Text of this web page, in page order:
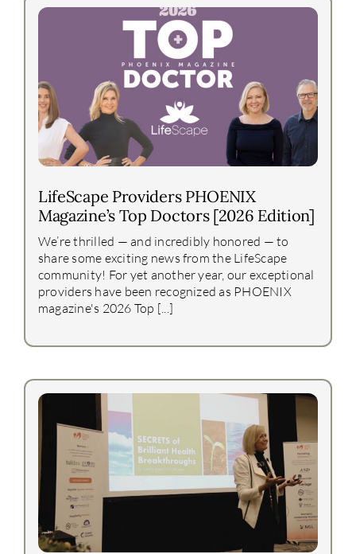
LifeScape Providers PHOENIX
Magazine’s Top Doctors [2026 Edition]
We’re thrilled — and incredibly honored — to
share some exciting news from the LifeScape
community! For yet another year, our exceptional
providers have been recognized as PHOENIX
magazine's 2026 Top [...]